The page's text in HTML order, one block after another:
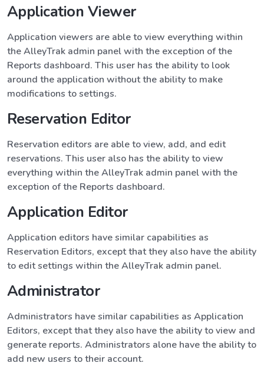
Application Viewer
Application viewers are able to view everything within
the AlleyTrak admin panel with the exception of the
Reports dashboard. This user has the ability to look
around the application without the ability to make
modifications to settings.
Reservation Editor
Reservation editors are able to view, add, and edit
reservations. This user also has the ability to view
everything within the AlleyTrak admin panel with the
exception of the Reports dashboard.
Application Editor
Application editors have similar capabilities as
Reservation Editors, except that they also have the ability
to edit settings within the AlleyTrak admin panel.
Administrator
Administrators have similar capabilities as Application
Editors, except that they also have the ability to view and
generate reports. Administrators alone have the ability to
add new users to their account.